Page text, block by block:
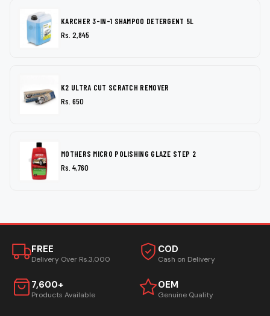
KARCHER 3-IN-1 SHAMPOO DETERGENT 5L
Rs. 2,845
K2 ULTRA CUT SCRATCH REMOVER
Rs. 650
MOTHERS MICRO POLISHING GLAZE STEP 2
Rs. 4,760
FREE
Delivery Over Rs.3,000
COD
Cash on Delivery
7,600+
Products Available
OEM
Genuine Quality